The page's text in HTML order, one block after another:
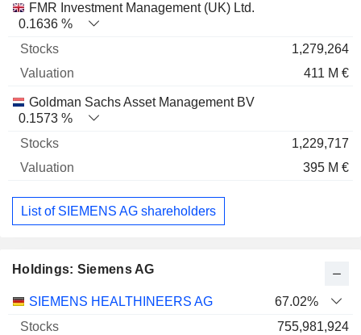
FMR Investment Management (UK) Ltd.
0.1636 %
1,279,264
411 M €
Goldman Sachs Asset Management BV
0.1573 %
1,229,717
395 M €
List of SIEMENS AG shareholders
Holdings: Siemens AG
Name Stocks % Valuation
SIEMENS HEALTHINEERS AG
67.02%
755,981,924